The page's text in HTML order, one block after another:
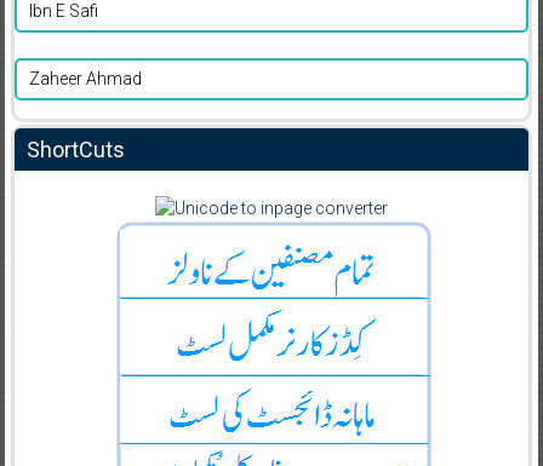
Ibn E Safi
Zaheer Ahmad
ShortCuts